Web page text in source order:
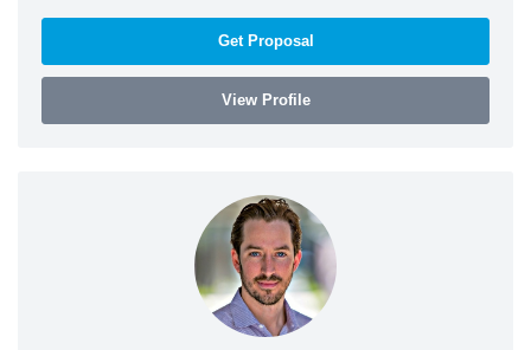
Get Proposal
View Profile